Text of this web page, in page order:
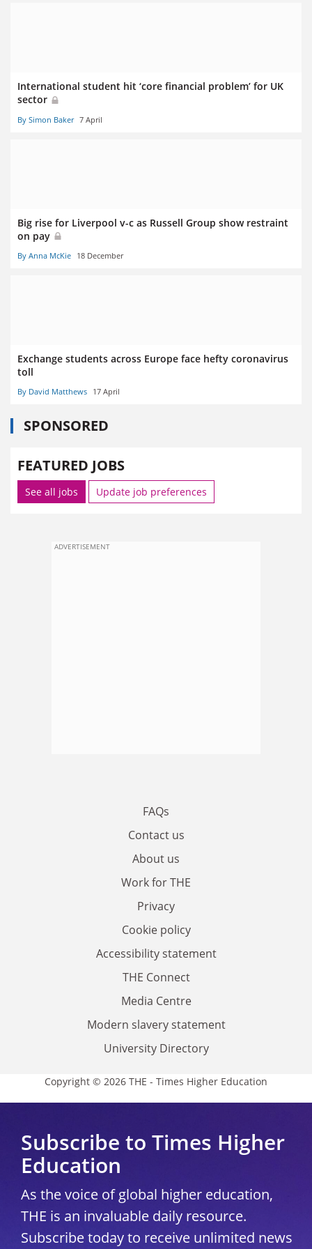
International student hit ‘core financial problem’ for UK
sector
By Simon Baker 7 April
Big rise for Liverpool v-c as Russell Group show restraint
on pay
By Anna McKie 18 December
Exchange students across Europe face hefty coronavirus
toll
By David Matthews 17 April
SPONSORED
FEATURED JOBS
See all jobs Update job preferences
ADVERTISEMENT
FAQs
Contact us
About us
Work for THE
Privacy
Cookie policy
Accessibility statement
THE Connect
Media Centre
Modern slavery statement
University Directory
Copyright © 2026 THE - Times Higher Education
Subscribe to Times Higher
Education
As the voice of global higher education,
THE is an invaluable daily resource.
Subscribe today to receive unlimited news